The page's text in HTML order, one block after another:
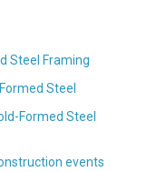
Steel Framing
Steel
Formed Steel
events